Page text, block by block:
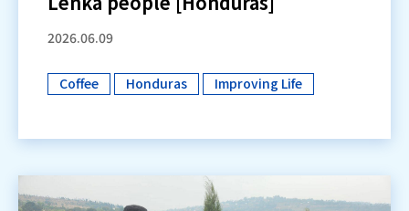
2026.06.09
Coffee Honduras Improving Life